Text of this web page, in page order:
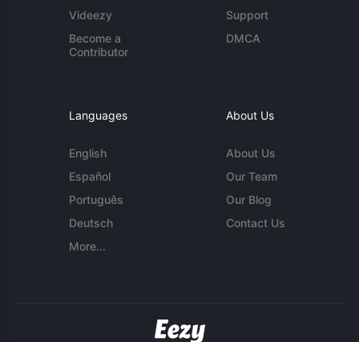
Videezy
Become a
Contributor
Support
DMCA
Languages
English
Español
Português
Deutsch
More...
About Us
About Us
Our Team
Our Blog
Contact Us